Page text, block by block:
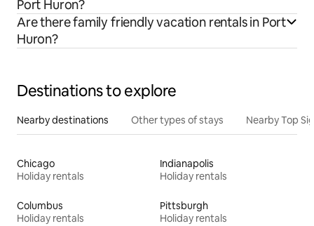
Port Huron?
Are there family friendly vacation rentals in Port
Huron?
Destinations to explore
Nearby destinations Other types of stays Nearby Top
Chicago
Holiday rentals
Indianapolis
Holiday rentals
Columbus
Holiday rentals
Pittsburgh
Holiday rentals